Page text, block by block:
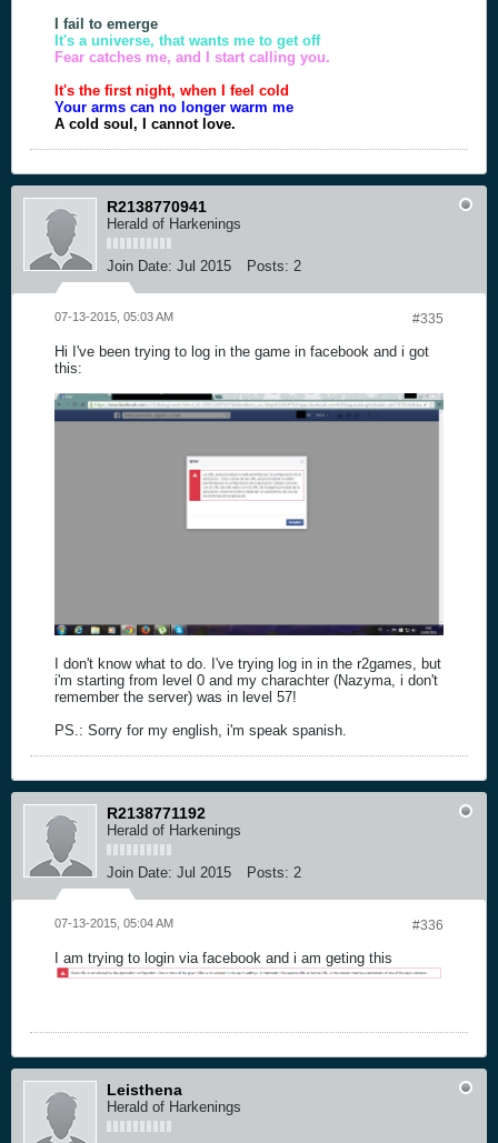
I fail to emerge
It's a universe, that wants me to get off
Fear catches me, and I start calling you.
It's the first night, when I feel cold
Your arms can no longer warm me
A cold soul, I cannot love.
R2138770941
Herald of Harkenings
Join Date: Jul 2015 Posts: 2
#335
07-13-2015, 05:03 AM
Hi I've been trying to log in the game in facebook and i got
this:
I don't know what to do. I've trying log in in the r2games, but
i'm starting from level 0 and my charachter (Nazyma, i don't
remember the server) was in level 57!
PS.: Sorry for my english, i'm speak spanish.
R2138771192
Herald of Harkenings
Join Date: Jul 2015 Posts: 2
#336
07-13-2015, 05:04 AM
I am trying to login via facebook and i am geting this
Leisthena
Herald of Harkenings